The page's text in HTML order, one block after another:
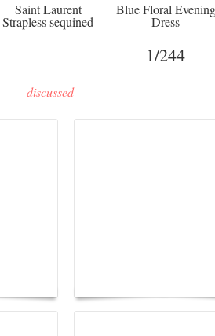
Saint Laurent
Strapless sequined
crepe mini dress
Blue Floral Evening
Dress
1/244
discussed